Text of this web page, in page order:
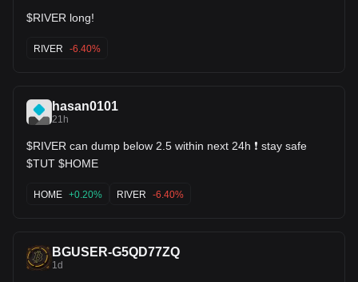
$RIVER long!
RIVER -6.40%
hasan0101
21h
$RIVER can dump below 2.5 within next 24h ❗ stay safe
$TUT $HOME
HOME +0.20% RIVER -6.40%
BGUSER-G5QD77ZQ
1d